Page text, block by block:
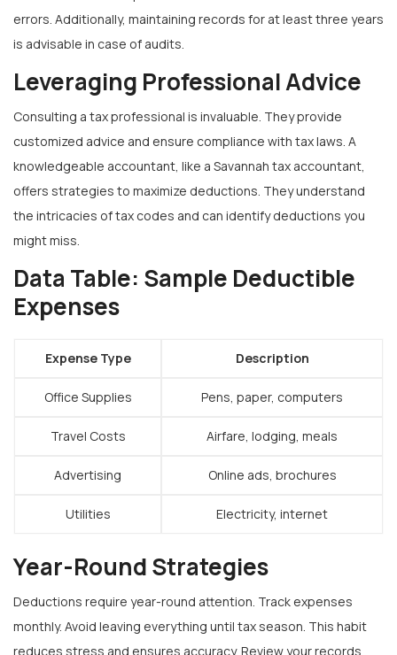
errors. Additionally, maintaining records for at least three years
is advisable in case of audits.
Leveraging Professional Advice
Consulting a tax professional is invaluable. They provide
customized advice and ensure compliance with tax laws. A
knowledgeable accountant, like a Savannah tax accountant,
offers strategies to maximize deductions. They understand
the intricacies of tax codes and can identify deductions you
might miss.
Data Table: Sample Deductible
Expenses
Expense Type Description
Office Supplies Pens, paper, computers
Travel Costs Airfare, lodging, meals
Advertising Online ads, brochures
Utilities Electricity, internet
Year-Round Strategies
Deductions require year-round attention. Track expenses
monthly. Avoid leaving everything until tax season. This habit
reduces stress and ensures accuracy. Review your records